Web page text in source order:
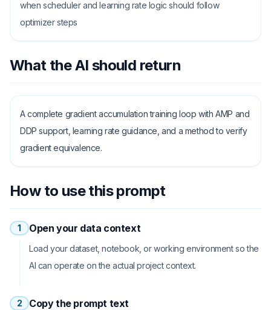
when scheduler and learning rate logic should follow
optimizer steps
What the AI should return
A complete gradient accumulation training loop with AMP and
DDP support, learning rate guidance, and a method to verify
gradient equivalence.
How to use this prompt
1 Open your data context
Load your dataset, notebook, or working environment so the
AI can operate on the actual project context.
2 Copy the prompt text